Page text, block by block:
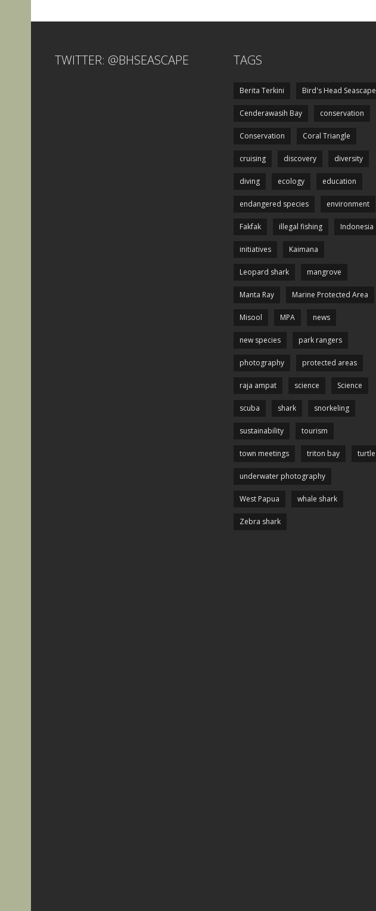
TWITTER: @BHSEASCAPE TAGS
Berita Terkini Bird's Head Seascape
Cenderawasih Bay conservation
Conservation Coral Triangle
cruising discovery diversity
diving ecology education
endangered species environment
Fakfak illegal fishing Indonesia
initiatives Kaimana
Leopard shark mangrove
Manta Ray Marine Protected Area
Misool MPA news
new species park rangers
photography protected areas
raja ampat science Science
scuba shark snorkeling
sustainability tourism
town meetings triton bay turtle
underwater photography
West Papua whale shark
Zebra shark